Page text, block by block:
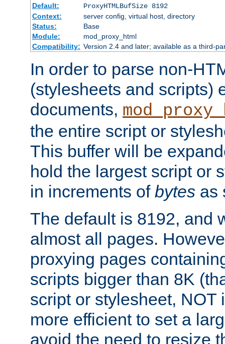
Default:
ProxyHTMLBufSize 8192
Context:
server config, virtual host, directory
Status:
Base
Module:
mod_proxy_html
Compatibility: Version 2.4 and later; available as a third-
In order to parse non-
(stylesheets and scripts)
documents,
the entire script or
This buffer will be
hold the largest script or
in increments of bytes as
The default is 8192, and
almost all pages.
proxying pages
scripts bigger than 8K
script or stylesheet, NOT
more efficient to set a
avoid the need to resize